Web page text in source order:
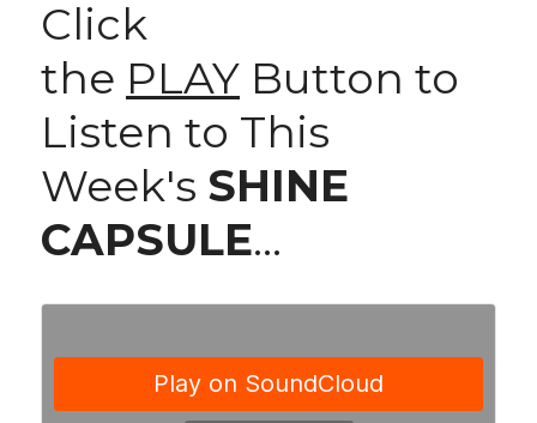
Click
the PLAY Button to
Listen to This
Week's SHINE
CAPSULE...